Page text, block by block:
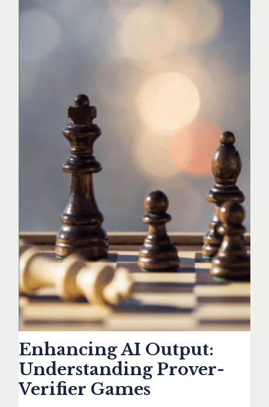
Enhancing AI Output:
Understanding Prover-
Verifier Games